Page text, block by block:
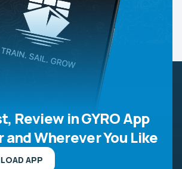
Review in GYRO App
Wherever You Like
APP